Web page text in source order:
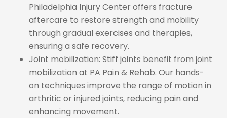
Philadelphia Injury Center offers fracture
aftercare to restore strength and mobility
through gradual exercises and therapies,
ensuring a safe recovery.
Joint mobilization: Stiff joints benefit from joint
mobilization at PA Pain & Rehab. Our hands-
on techniques improve the range of motion in
arthritic or injured joints, reducing pain and
enhancing movement.